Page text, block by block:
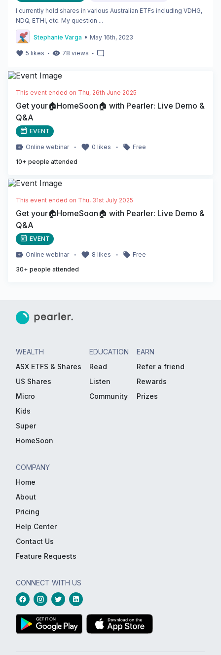
I currently hold shares in various Australian ETFs including VDHG,
NDQ, ETHI, etc. My question ...
Stephanie Varga • May 16th, 2023
5 likes ・ 78 views ・
This event ended on Thu, 26th June 2025
Get your🏠HomeSoon🏠 with Pearler: Live Demo &
Q&A
EVENT
Online webinar ・ 0 likes ・
Free
10+ people attended
This event ended on Thu, 31st July 2025
Get your🏠HomeSoon🏠 with Pearler: Live Demo &
Q&A
EVENT
Online webinar ・ 8 likes ・
Free
30+ people attended
WEALTH
ASX ETFS & Shares
US Shares
Micro
Kids
Super
HomeSoon
EDUCATION
Read
Listen
Community
EARN
Refer a friend
Rewards
Prizes
COMPANY
Home
About
Pricing
Help Center
Contact Us
Feature Requests
CONNECT WITH US